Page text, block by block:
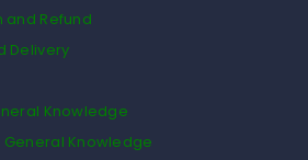
and Refund
Delivery
Knowledge
Knowledge